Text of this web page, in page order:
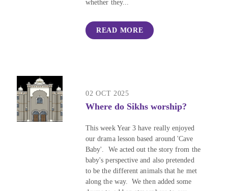
whether they...
READ MORE
02 OCT 2025
Where do Sikhs worship?
This week Year 3 have really enjoyed
our drama lesson based around 'Cave
Baby'. We acted out the story from the
baby's perspective and also pretended
to be the different animals that he met
along the way. We then added some